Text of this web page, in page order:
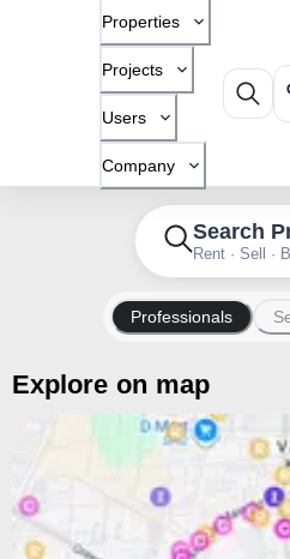
Properties
Projects
Users
Company
Search
Rent · Sell ·
Professionals
Explore on map